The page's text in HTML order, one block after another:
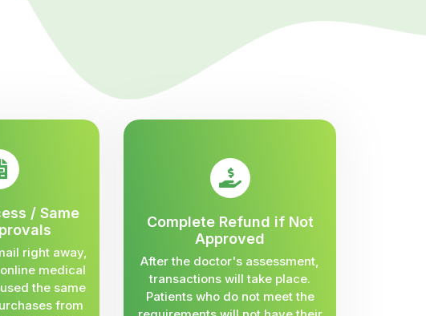
/ Same
right away,
medical
the same
from
Complete Refund if Not
Approved
After the doctor's assessment,
transactions will take place.
Patients who do not meet the